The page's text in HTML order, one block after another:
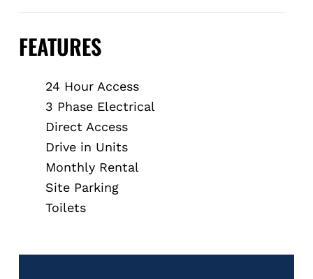
FEATURES
24 Hour Access
3 Phase Electrical
Direct Access
Drive in Units
Monthly Rental
Site Parking
Toilets